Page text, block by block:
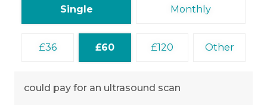
Single Monthly
36 60 120 Other
could pay for an ultrasound scan